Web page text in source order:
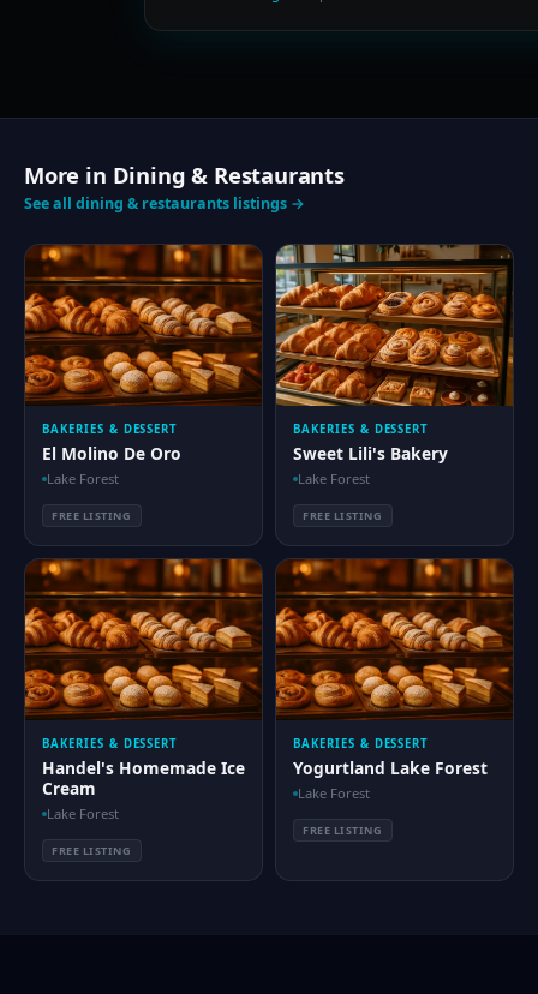
More in Dining & Restaurants
See all dining & restaurants listings →
BAKERIES & DESSERT
El Molino De Oro
Lake Forest
FREE LISTING
BAKERIES & DESSERT
Sweet Lili's Bakery
Lake Forest
FREE LISTING
BAKERIES & DESSERT
Handel's Homemade Ice
Cream
Lake Forest
FREE LISTING
BAKERIES & DESSERT
Yogurtland Lake Forest
Lake Forest
FREE LISTING